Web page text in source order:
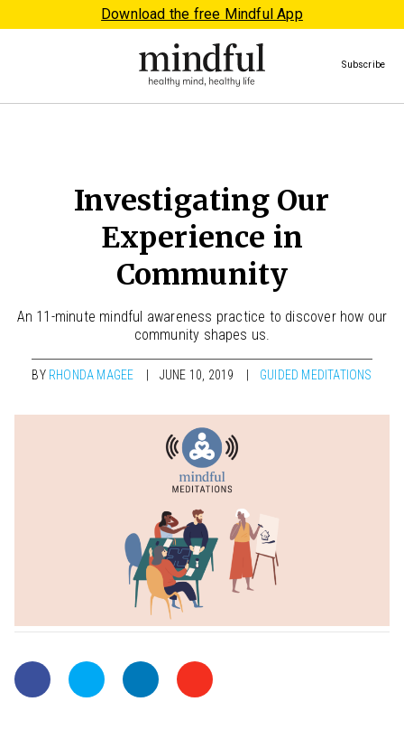
Download the free Mindful App
Subscribe
Investigating Our
Experience in
Community
An 11-minute mindful awareness practice to discover how our
community shapes us.
BY RHONDA MAGEE JUNE 10, 2019 GUIDED MEDITATIONS